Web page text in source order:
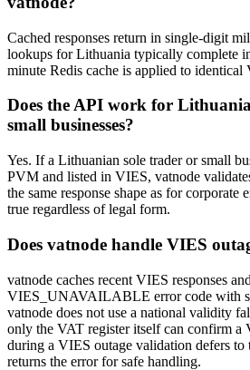
Cached responses return in single-digit
lookups for Lithuania typically complete
minute Redis cache is applied to identical
Does the API work for
small businesses?
Yes. If a Lithuanian sole trader or small
PVM and listed in VIES, vatnode
the same response shape as for
true regardless of legal form.
Does vatnode handle VIES
vatnode caches recent VIES responses
VIES_UNAVAILABLE error code with
vatnode does not use a national validity
only the VAT register itself can confirm a
during a VIES outage validation defers to
returns the error for safe handling.